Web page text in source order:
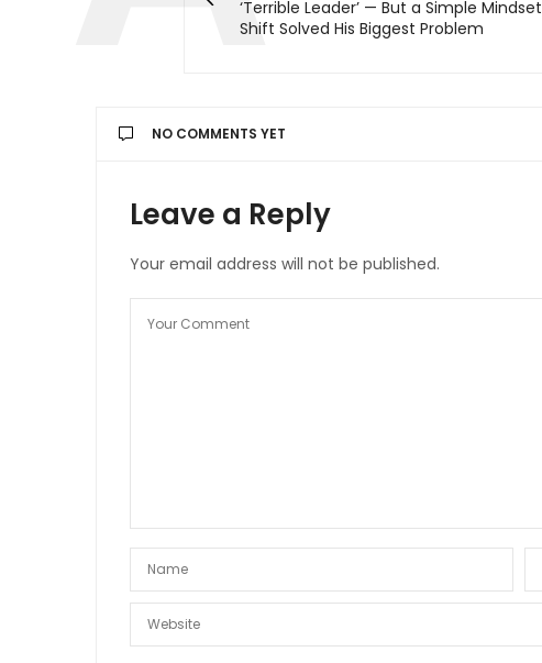
‘Terrible Leader’ — But a Simple Mindset
Shift Solved His Biggest Problem
NO COMMENTS YET
Leave a Reply
Your email address will not be published.